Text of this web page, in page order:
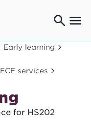
Early learning
services
for HS202